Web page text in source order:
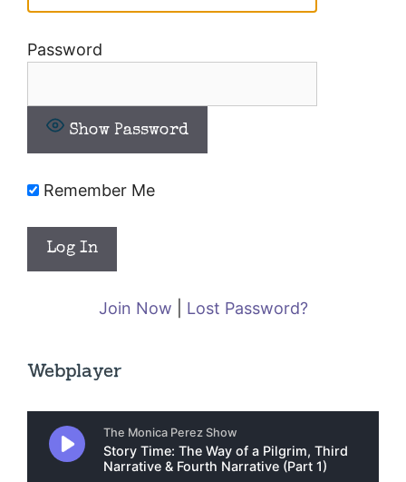
Password
Show Password
Remember Me
Join Now Lost Password?
Webplayer